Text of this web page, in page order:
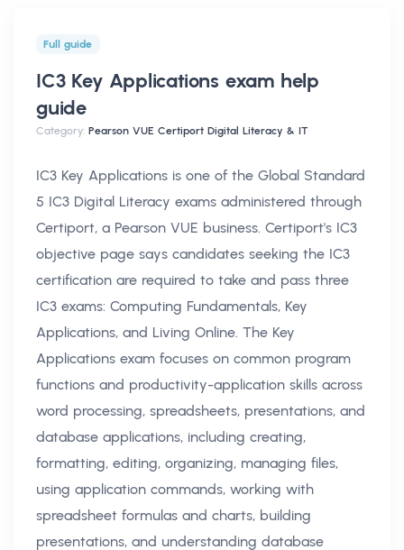
Full guide
IC3 Key Applications exam help
guide
Category: Pearson VUE Certiport Digital Literacy & IT
IC3 Key Applications is one of the Global Standard
5 IC3 Digital Literacy exams administered through
Certiport, a Pearson VUE business. Certiport's IC3
objective page says candidates seeking the IC3
certification are required to take and pass three
IC3 exams: Computing Fundamentals, Key
Applications, and Living Online. The Key
Applications exam focuses on common program
functions and productivity-application skills across
word processing, spreadsheets, presentations, and
database applications, including creating,
formatting, editing, organizing, managing files,
using application commands, working with
spreadsheet formulas and charts, building
presentations, and understanding database